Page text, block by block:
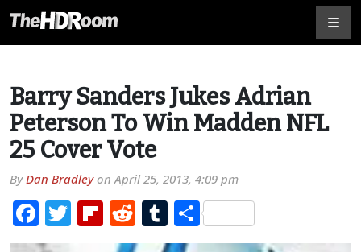
Barry Sanders Jukes Adrian
Peterson To Win Madden NFL
25 Cover Vote
ByDan BradleyonApril 25, 2013, 4:09 pm
Facebook
TwitterFlipboard
RedditTumblr
Share